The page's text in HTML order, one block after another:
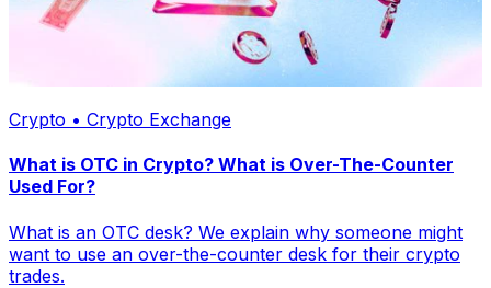
Crypto • Crypto Exchange
What is OTC in Crypto? What is Over-The-Counter
Used For?
What is an OTC desk? We explain why someone might
want to use an over-the-counter desk for their crypto
trades.